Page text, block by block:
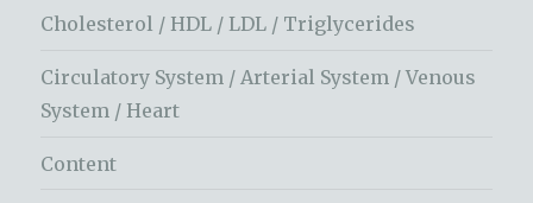
Cholesterol / HDL / LDL / Triglycerides
Circulatory System / Arterial System / Venous
System / Heart
Content